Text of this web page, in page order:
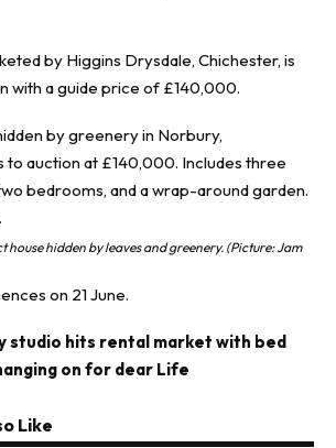
by Higgins Drysdale, Chichester, is
with a guide price of £140,000.
house hidden by leaves and greenery. (Picture: Jam
on 21 June.
studio hits rental market with bed
on for dear Life
Like